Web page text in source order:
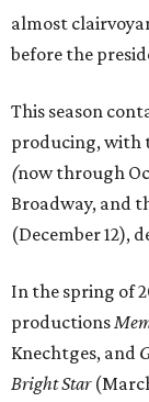
almost
before the
This season
producing, with
(now through
Broadway, and
(December 12),
In the spring of
productions
Knechtges, and
Bright Star